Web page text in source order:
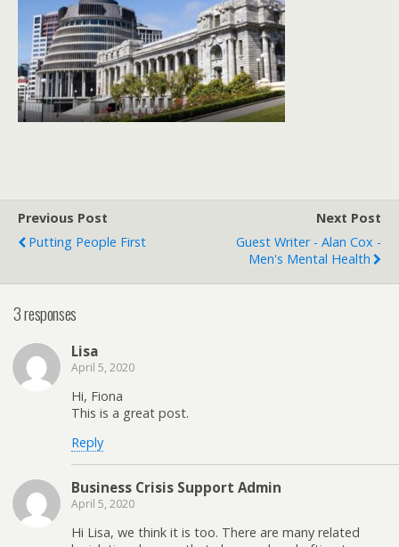
Previous Post
Putting People First
Next Post
Guest Writer - Alan Cox -
Men's Mental Health
3 responses
Lisa
April 5, 2020
Hi, Fiona
This is a great post.
Reply
Business Crisis Support Admin
April 5, 2020
Hi Lisa, we think it is too. There are many related